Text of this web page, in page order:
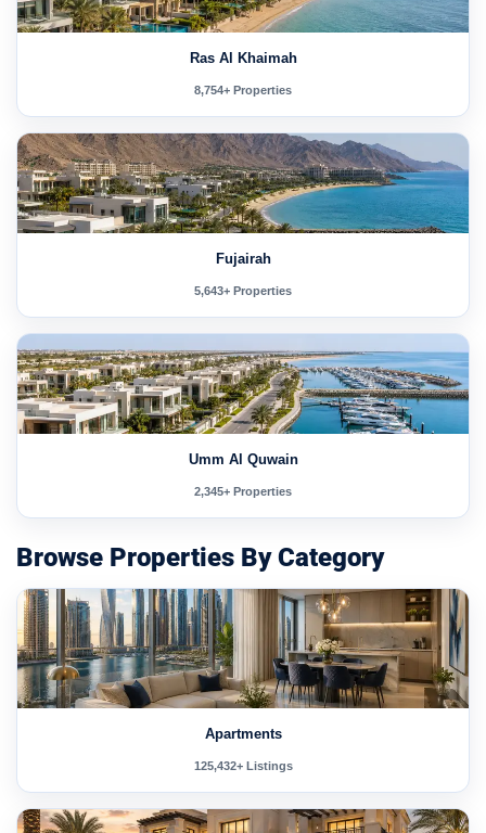
Ras Al Khaimah
8,754+ Properties
Fujairah
5,643+ Properties
Umm Al Quwain
2,345+ Properties
Browse Properties By Category
Apartments
125,432+ Listings